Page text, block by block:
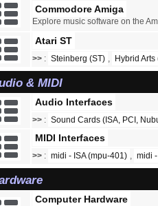
Commodore Amiga
Explore music software on the
Atari ST
>> : Steinberg (ST) Hybrid Arts
& MIDI
Audio Interfaces
>> : Sound Cards (ISA, PCI,
MIDI Interfaces
>> : midi - ISA (mpu-401) midi
Computer Hardware